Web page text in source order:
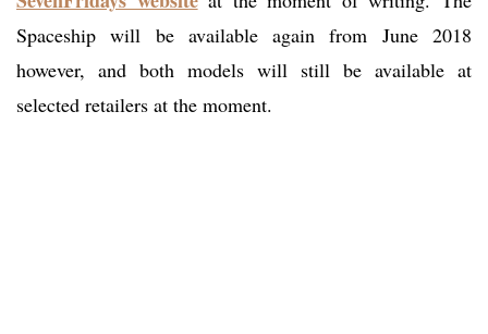
Spaceship will be available again from June 2018
however, and both models will still be available at
selected retailers at the moment.